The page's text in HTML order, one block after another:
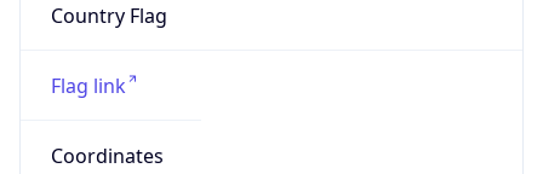
Country Flag
Flag link
Coordinates